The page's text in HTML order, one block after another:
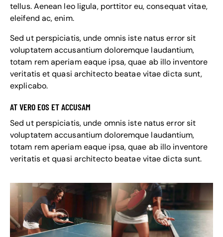
tellus. Aenean leo ligula, porttitor eu, consequat vitae,
eleifend ac, enim.
Sed ut perspiciatis, unde omnis iste natus error sit
voluptatem accusantium doloremque laudantium,
totam rem aperiam eaque ipsa, quae ab illo inventore
veritatis et quasi architecto beatae vitae dicta sunt,
explicabo.
AT VERO EOS ET ACCUSAM
Sed ut perspiciatis, unde omnis iste natus error sit
voluptatem accusantium doloremque laudantium,
totam rem aperiam eaque ipsa, quae ab illo inventore
veritatis et quasi architecto beatae vitae dicta sunt.